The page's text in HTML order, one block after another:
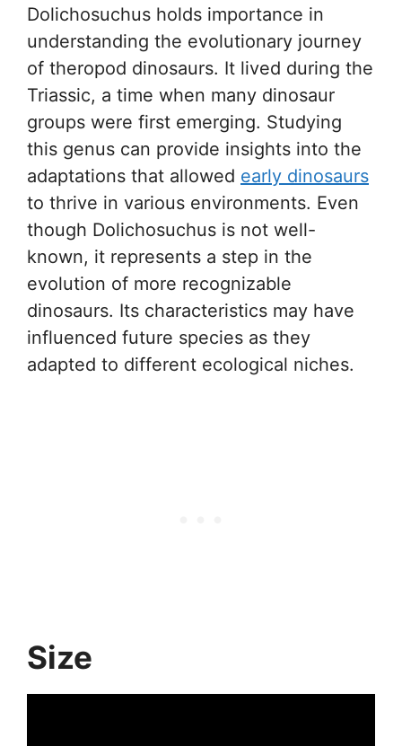
Dolichosuchus holds importance in
understanding the evolutionary journey
of theropod dinosaurs. It lived during the
Triassic, a time when many dinosaur
groups were first emerging. Studying
this genus can provide insights into the
adaptations that allowed early dinosaurs
to thrive in various environments. Even
though Dolichosuchus is not well-
known, it represents a step in the
evolution of more recognizable
dinosaurs. Its characteristics may have
influenced future species as they
adapted to different ecological niches.
Size